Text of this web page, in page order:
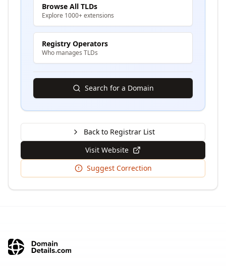
Browse All TLDs
Explore 1000+ extensions
Registry Operators
Who manages TLDs
Search for a Domain
Back to Registrar List
Visit Website
Suggest Correction